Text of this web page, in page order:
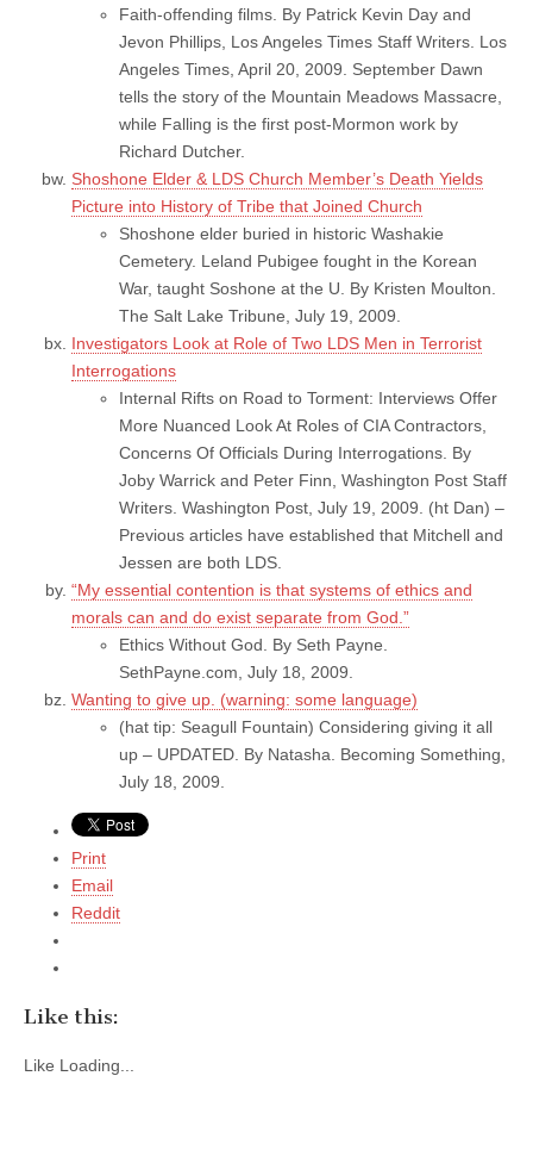
Faith-offending films. By Patrick Kevin Day and
Jevon Phillips, Los Angeles Times Staff Writers. Los
Angeles Times, April 20, 2009. September Dawn
tells the story of the Mountain Meadows Massacre,
while Falling is the first post-Mormon work by
Richard Dutcher.
Shoshone Elder & LDS Church Member’s Death Yields
Picture into History of Tribe that Joined Church
Shoshone elder buried in historic Washakie
Cemetery. Leland Pubigee fought in the Korean
War, taught Soshone at the U. By Kristen Moulton.
The Salt Lake Tribune, July 19, 2009.
Investigators Look at Role of Two LDS Men in Terrorist
Interrogations
Internal Rifts on Road to Torment: Interviews Offer
More Nuanced Look At Roles of CIA Contractors,
Concerns Of Officials During Interrogations. By
Joby Warrick and Peter Finn, Washington Post Staff
Writers. Washington Post, July 19, 2009. (ht Dan) –
Previous articles have established that Mitchell and
Jessen are both LDS.
“My essential contention is that systems of ethics and
morals can and do exist separate from God.”
Ethics Without God. By Seth Payne.
SethPayne.com, July 18, 2009.
Wanting to give up. (warning: some language)
(hat tip: Seagull Fountain) Considering giving it all
up – UPDATED. By Natasha. Becoming Something,
July 18, 2009.
Print
Email
Reddit
Like this:
Like Loading...